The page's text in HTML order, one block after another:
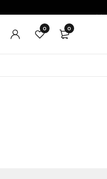
0 0